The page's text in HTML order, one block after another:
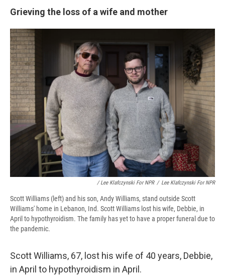
Grieving the loss of a wife and mother
/ Lee Klafczynski For NPR / Lee Klafczynski For NPR
Scott Williams (left) and his son, Andy Williams, stand outside Scott
Williams' home in Lebanon, Ind. Scott Williams lost his wife, Debbie, in
April to hypothyroidism. The family has yet to have a proper funeral due to
the pandemic.
Scott Williams, 67, lost his wife of 40 years, Debbie,
in April to hypothyroidism in April.